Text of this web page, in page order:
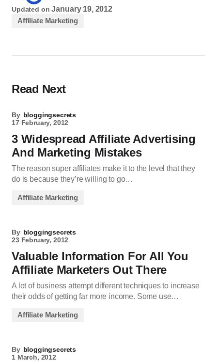
Updated on January 19, 2012
Affiliate Marketing
Read Next
By bloggingsecrets
17 February, 2012
3 Widespread Affiliate Advertising
And Marketing Mistakes
The reason super affiliates make it to the level that they
do is because they’re willing to go…
Affiliate Marketing
By bloggingsecrets
23 February, 2012
Valuable Information For All You
Affiliate Marketers Out There
A lot of business attempt different techniques to increase
their odds of getting far more income. Some use…
Affiliate Marketing
By bloggingsecrets
1 March, 2012